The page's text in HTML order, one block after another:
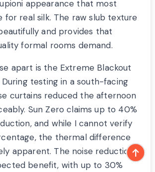
appearance that most
for real silk. The raw slub texture
and provides that
formal rooms demand.
apart is the Extreme Blackout
testing in a south-facing
curtains reduced the afternoon
Sun Zero claims up to 40%
and while I cannot verify
the thermal difference
apparent. The noise reduction is
benefit, with up to 30%